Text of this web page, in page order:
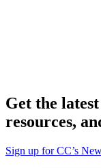
Get the
resources,
Sign up for CC’s